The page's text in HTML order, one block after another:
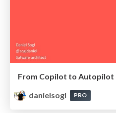
danielsogl
PRO